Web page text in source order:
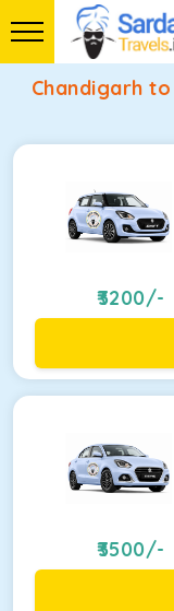
Chandigarh
3200/-
3500/-